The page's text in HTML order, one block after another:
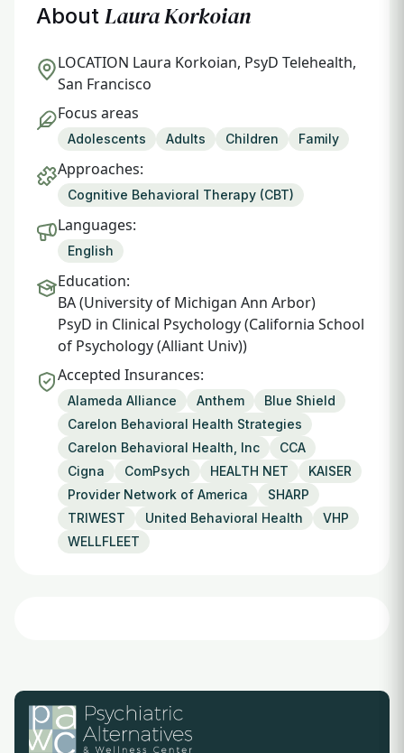
About Laura Korkoian
LOCATION Laura Korkoian, PsyD Telehealth,
San Francisco
Focus areas
Adolescents Adults Children Family
Approaches:
Cognitive Behavioral Therapy (CBT)
Languages:
English
Education:
BA (University of Michigan Ann Arbor)
PsyD in Clinical Psychology (California School
of Psychology (Alliant Univ))
Accepted Insurances:
Alameda Alliance Anthem
Blue Shield
Carelon Behavioral Health Strategies
Carelon Behavioral Health, Inc
CCA
Cigna
ComPsych HEALTH NET
KAISER
Provider Network of America
SHARP
TRIWEST
United Behavioral Health
VHP
WELLFLEET